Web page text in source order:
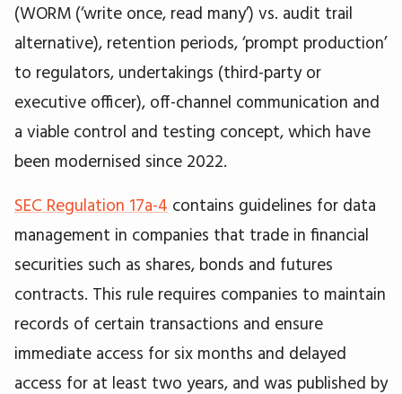
(WORM (‘write once, read many’) vs. audit trail
alternative), retention periods, ‘prompt production’
to regulators, undertakings (third-party or
executive officer), off-channel communication and
a viable control and testing concept, which have
been modernised since 2022.
SEC Regulation 17a-4 contains guidelines for data
management in companies that trade in financial
securities such as shares, bonds and futures
contracts. This rule requires companies to maintain
records of certain transactions and ensure
immediate access for six months and delayed
access for at least two years, and was published by